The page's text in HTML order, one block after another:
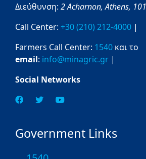
Διεύθυνση: 2 Acharnon,Athens,
Call Center: +30 (210) 212-4000 |
Farmers Call Center: 1540 και το
email: info@minagric.gr |
Social Networks
Government Links